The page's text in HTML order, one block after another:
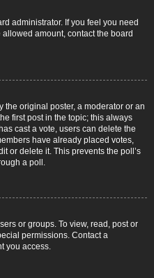
administrator. If you feel you need
amount, contact the board
the original poster, a moderator or an
first post in the topic; this always
cast a vote, users can delete the
have already placed votes,
or delete it. This prevents the poll’s
a poll.
or groups. To view, read, post or
permissions. Contact a
you access.